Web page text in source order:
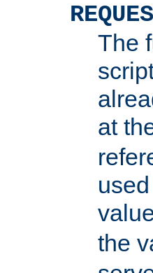
The
at
the